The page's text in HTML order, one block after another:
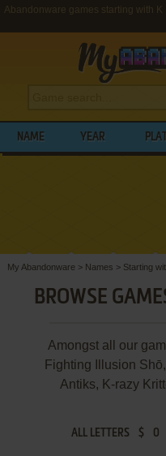
Abandonware games starting with K
NAME YEAR
My Abandonware > Names > Starting
BROWSE
Amongst all our
Fighting Illusion
Antiks, K-razy
ALL LETTERS $ 0